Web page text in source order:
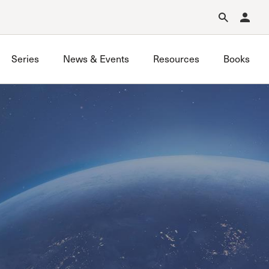
Forgot Password?
John MacArthur Trust
Joint Heirs
Local Outreach
Music Ministry
Prayer
Premarital & Marriage
Series News & Events Resources Books